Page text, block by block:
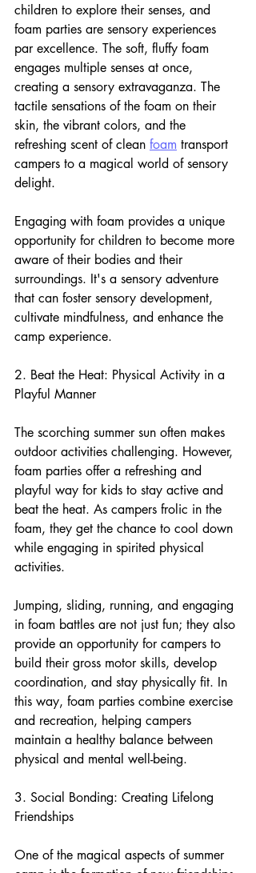
children to explore their senses, and
foam parties are sensory experiences
par excellence. The soft, fluffy foam
engages multiple senses at once,
creating a sensory extravaganza. The
tactile sensations of the foam on their
skin, the vibrant colors, and the
refreshing scent of clean foam transport
campers to a magical world of sensory
delight.
Engaging with foam provides a unique
opportunity for children to become more
aware of their bodies and their
surroundings. It's a sensory adventure
that can foster sensory development,
cultivate mindfulness, and enhance the
camp experience.
2. Beat the Heat: Physical Activity in a
Playful Manner
The scorching summer sun often makes
outdoor activities challenging. However,
foam parties offer a refreshing and
playful way for kids to stay active and
beat the heat. As campers frolic in the
foam, they get the chance to cool down
while engaging in spirited physical
activities.
Jumping, sliding, running, and engaging
in foam battles are not just fun; they also
provide an opportunity for campers to
build their gross motor skills, develop
coordination, and stay physically fit. In
this way, foam parties combine exercise
and recreation, helping campers
maintain a healthy balance between
physical and mental well-being.
3. Social Bonding: Creating Lifelong
Friendships
One of the magical aspects of summer